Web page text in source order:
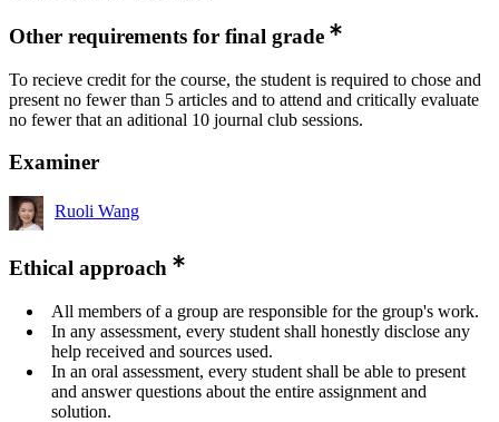
Other requirements for final grade
To recieve credit for the course, the student is required to chose and
present no fewer than 5 articles and to attend and critically evaluate
no fewer that an aditional 10 journal club sessions.
Examiner
Ruoli Wang
Ethical approach
All members of a group are responsible for the group's work.
In any assessment, every student shall honestly disclose any
help received and sources used.
In an oral assessment, every student shall be able to present
and answer questions about the entire assignment and
solution.